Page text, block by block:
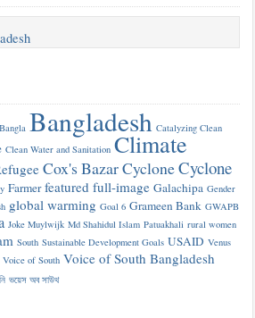
Bangla Bangladesh Catalyzing Clean
Clean Water and Sanitation Climate
Cox's BazarCycloneCyclone
Farmer featured full-image Galachipa Gender
global warming Goal 6 Grameen Bank GWAPB
Joke Muylwijk Md Shahidul Islam Patuakhali rural women
South Sustainable Development Goals USAID Venus
Voice of South Voice of South Bangladesh
ভয়েস অব সাউথ